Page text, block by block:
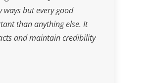
ways but every good
than anything else. It
and maintain credibility